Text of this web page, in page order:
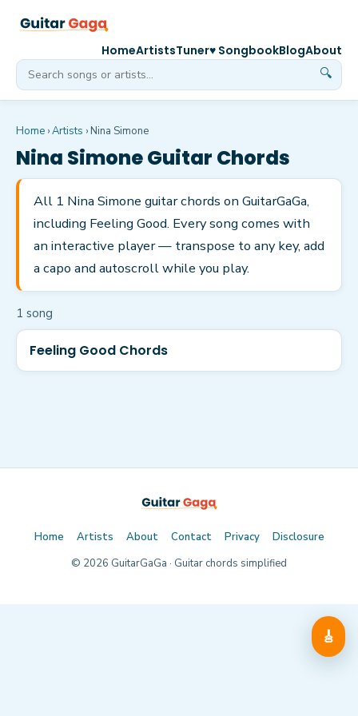
🔍
HomeArtistsTuner♥ SongbookBlogAbout
Home ›Artists › Nina Simone
Nina SimoneGuitar Chords
All 1 Nina Simone guitar chords on GuitarGaGa,
including Feeling Good. Every song comes with
an interactive player — transpose to any key, add
a capo and autoscroll while you play.
1 song
Feeling Good Chords
🎸
Home Artists About Contact Privacy
Disclosure
© 2026 GuitarGaGa · Guitar chords simplified